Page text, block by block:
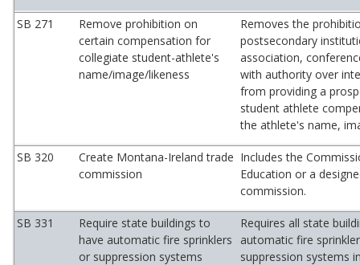
SB 271
Remove prohibition on
certain compensation for
collegiate student-athlete's
name/image/likeness
Removes the
postsecondary
association,
with authority over
from providing a
student athlete
the athlete's name,
SB 320
Create Montana-Ireland trade
commission
Includes the
Education or a
commission.
SB 331
Require state buildings to
have automatic fire sprinklers
or suppression systems
Requires all state
automatic fire
suppression systems